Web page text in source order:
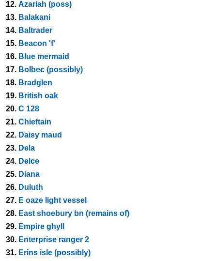
12. Azariah (poss)
13. Balakani
14. Baltrader
15. Beacon 'f'
16. Blue mermaid
17. Bolbec (possibly)
18. Bradglen
19. British oak
20. C 128
21. Chieftain
22. Daisy maud
23. Dela
24. Delce
25. Diana
26. Duluth
27. E oaze light vessel
28. East shoebury bn (remains of)
29. Empire ghyll
30. Enterprise ranger 2
31. Erins isle (possibly)